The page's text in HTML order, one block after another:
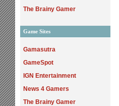
The Brainy Gamer
Game Sites
Gamasutra
GameSpot
IGN Entertainment
News 4 Gamers
The Brainy Gamer